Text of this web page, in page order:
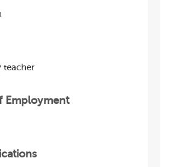
teacher
Employment